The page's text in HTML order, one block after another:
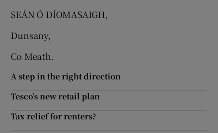
SEÁN Ó DÍOMASAIGH,
Dunsany,
Co Meath.
A step in the right direction
Tesco’s new retail plan
Tax relief for renters?